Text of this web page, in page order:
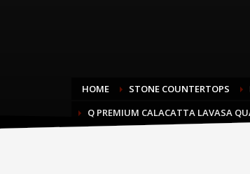
HOME STONE COUNTERTOPS
Q PREMIUM CALACATTA LAVASA